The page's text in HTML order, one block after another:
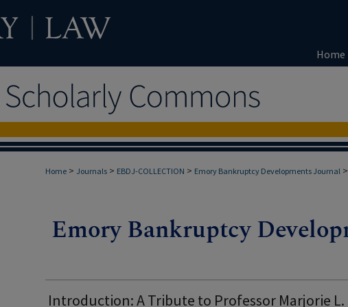
Home
Home > Journals > EBDJ-COLLECTION > Emory Bankruptcy Developments Journal >
Introduction: A Tribute to Professor Marjorie L.